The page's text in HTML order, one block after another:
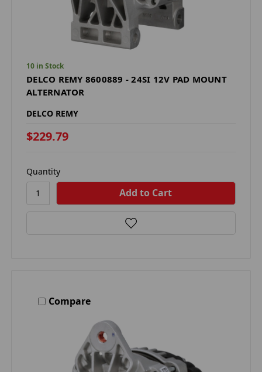
10 in Stock
DELCO REMY 8600889 - 24SI 12V PAD MOUNT
ALTERNATOR
DELCO REMY
$229.79
Quantity
Compare